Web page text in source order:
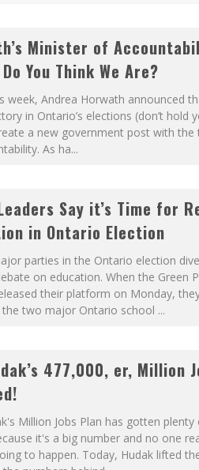
YET TO BE CASTRATED
NOW WITH 60 MINUTE
FIRST TO PODCAST
Minister of
You Think We Are?
week, Andrea Horwath announced
in Ontario’s elections (don’t hold
a new government post with the
As ha...
Say it’s Time for
in Ontario Election
parties in the Ontario election
on education. When the Green
their platform on Monday,
two major Ontario school ...
477,000, er, Million
Million Jobs Plan has gotten
it's a big number and no one
to happen. Today, Hudak lifted